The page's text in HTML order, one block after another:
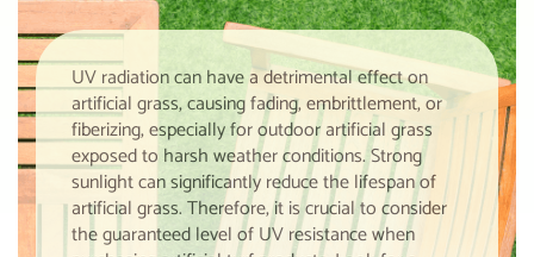
UV radiation can have a detrimental effect on
artificial grass, causing fading, embrittlement, or
fiberizing, especially for outdoor artificial grass
exposed to harsh weather conditions. Strong
sunlight can significantly reduce the lifespan of
artificial grass. Therefore, it is crucial to consider
the guaranteed level of UV resistance when